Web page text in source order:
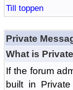
Till toppen
Private
What is
If the forum
built in